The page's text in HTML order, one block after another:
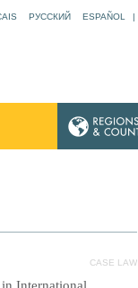
РУССКИЙ ESPAÑOL |
CASE LAW